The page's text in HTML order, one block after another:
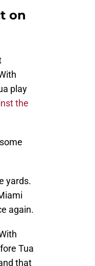
on
play
the
yards.
again.
Tua
that